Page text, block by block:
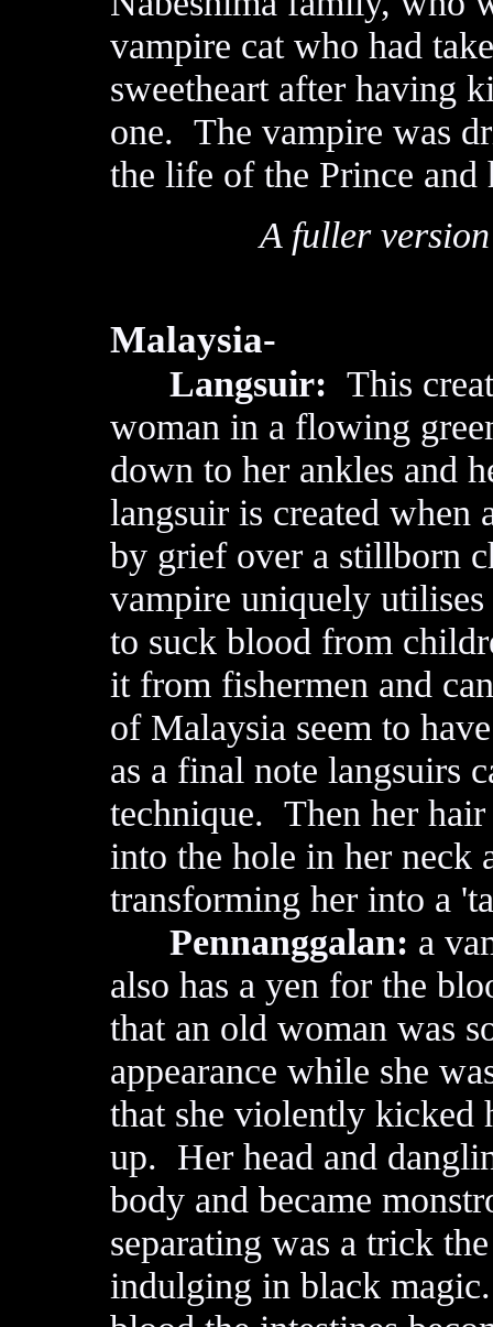
vampire cat who had
sweetheart after having
one. The vampire was
the life of the Prince
A fuller
Malaysia-
Langsuir: This
woman in a flowing
down to her ankles and
langsuir is created when
by grief over a stillborn
vampire uniquely
to suck blood from
it from fishermen and
of Malaysia seem to
as a final note langsuirs
technique. Then her
into the hole in her neck
transforming her into a
Pennanggalan: a
also has a yen for the
that an old woman was
appearance while she
that she violently kicked
up. Her head and
body and became
separating was a trick
indulging in black